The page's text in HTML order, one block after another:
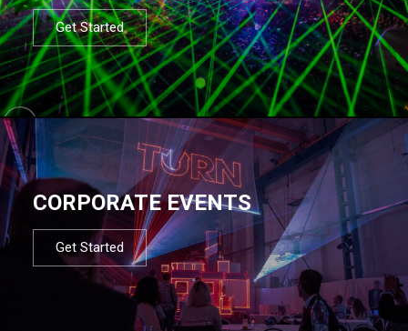
Get Started
CORPORATE EVENTS
Get Started